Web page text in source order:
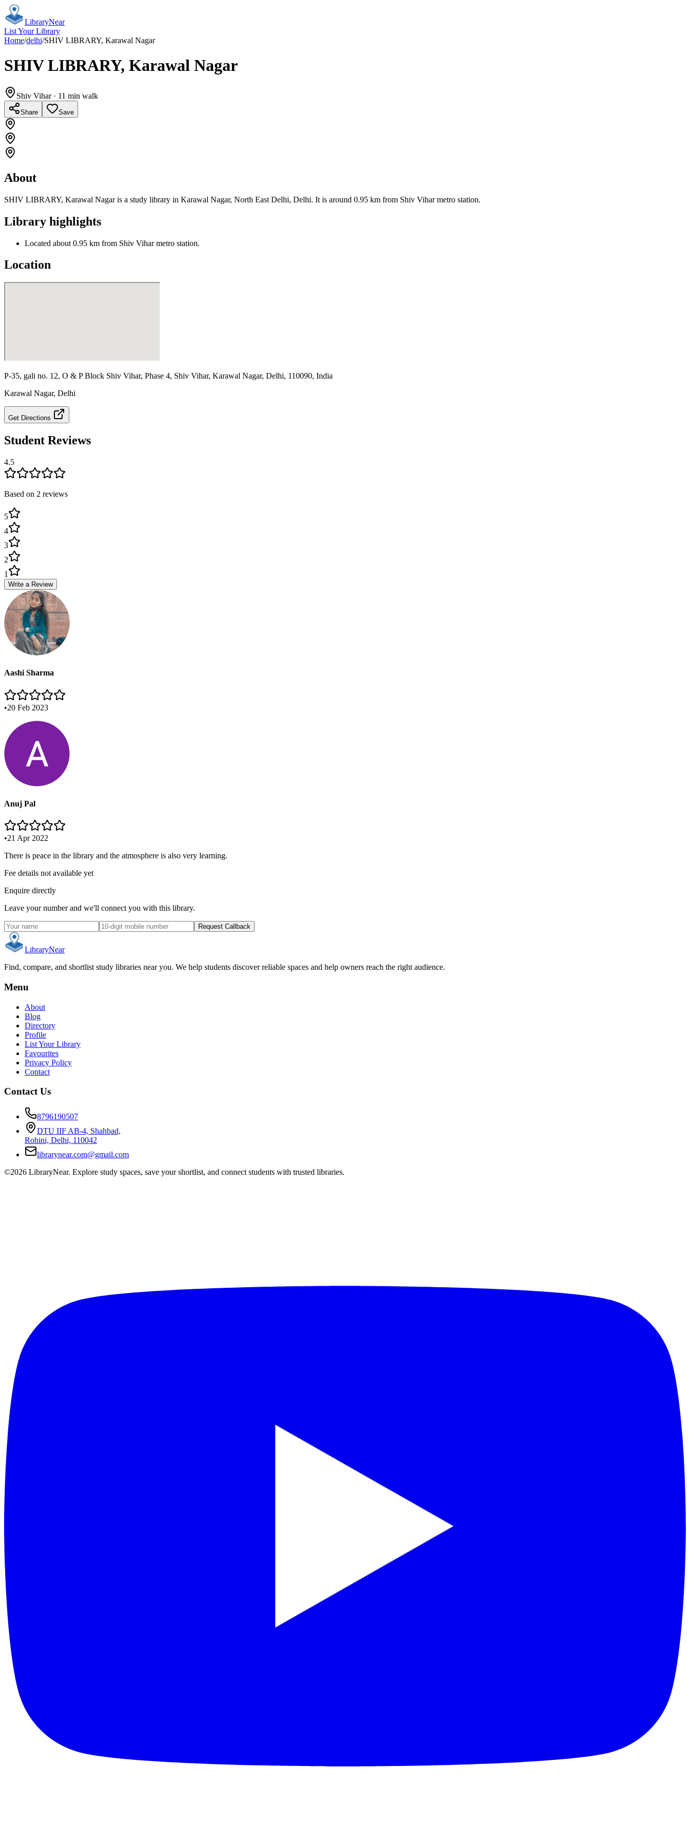
LibraryNear
List Your Library
Home/delhi/SHIV LIBRARY, Karawal Nagar
SHIV LIBRARY, Karawal Nagar
Shiv Vihar· 11 min walk
Share Save
About
SHIV LIBRARY, Karawal Nagar is a study library in Karawal Nagar, North East Delhi, Delhi. It is around 0.95 km from Shiv Vihar metro station.
Library highlights
Located about 0.95 km from Shiv Vihar metro station.
Location
P-35, gali no. 12, O & P Block Shiv Vihar, Phase 4, Shiv Vihar, Karawal Nagar, Delhi, 110090, India
Karawal Nagar, Delhi
Get Directions
Student Reviews
4.5
Based on 2 reviews
5
4
3
2
1
Write a Review
Aashi Sharma
•20 Feb 2023
Anuj Pal
•21 Apr 2022
There is peace in the library and the atmosphere is also very learning.
Fee details not available yet
Enquire directly
Leave your number and we'll connect you with this library.
Request Callback
LibraryNear
Find, compare, and shortlist study libraries near you. We help students discover reliable spaces and help owners reach the right audience.
Menu
About
Blog
Directory
Profile
List Your Library
Favourites
Privacy Policy
Contact
Contact Us
8796190507
DTU IIF AB-4, Shahbad,
Rohini, Delhi, 110042
librarynear.com@gmail.com
©2026 LibraryNear. Explore study spaces, save your shortlist, and connect students with trusted libraries.